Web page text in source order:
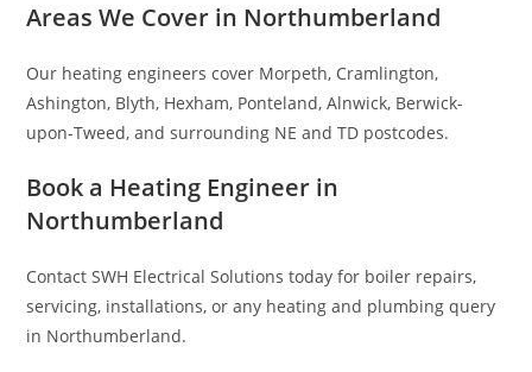
Areas We Cover in Northumberland
Our heating engineers cover Morpeth, Cramlington,
Ashington, Blyth, Hexham, Ponteland, Alnwick, Berwick-
upon-Tweed, and surrounding NE and TD postcodes.
Book a Heating Engineer in
Northumberland
Contact SWH Electrical Solutions today for boiler repairs,
servicing, installations, or any heating and plumbing query
in Northumberland.